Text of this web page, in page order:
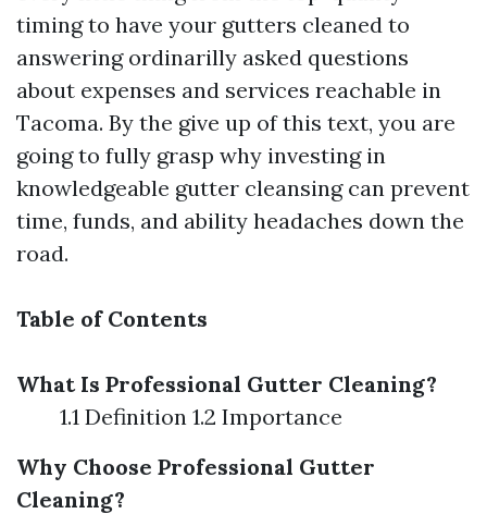
timing to have your gutters cleaned to
answering ordinarilly asked questions
about expenses and services reachable in
Tacoma. By the give up of this text, you are
going to fully grasp why investing in
knowledgeable gutter cleansing can prevent
time, funds, and ability headaches down the
road.
Table of Contents
What Is Professional Gutter Cleaning?
1.1 Definition 1.2 Importance
Why Choose Professional Gutter
Cleaning?